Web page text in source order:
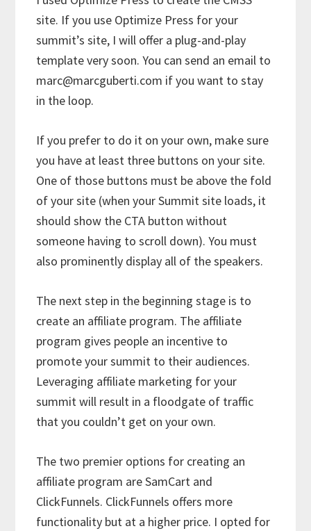
site. If you use Optimize Press for your
summit’s site, I will offer a plug-and-play
template very soon. You can send an email to
marc@marcguberti.com if you want to stay
in the loop.
If you prefer to do it on your own, make sure
you have at least three buttons on your site.
One of those buttons must be above the fold
of your site (when your Summit site loads, it
should show the CTA button without
someone having to scroll down). You must
also prominently display all of the speakers.
The next step in the beginning stage is to
create an affiliate program. The affiliate
program gives people an incentive to
promote your summit to their audiences.
Leveraging affiliate marketing for your
summit will result in a floodgate of traffic
that you couldn’t get on your own.
The two premier options for creating an
affiliate program are SamCart and
ClickFunnels. ClickFunnels offers more
functionality but at a higher price. I opted for